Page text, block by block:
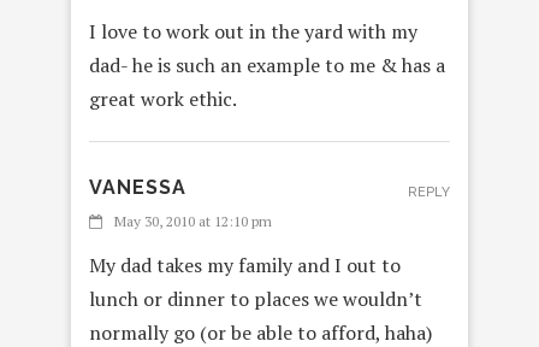
I love to work out in the yard with my
dad- he is such an example to me & has a
great work ethic.
VANESSA
May 30, 2010 at 12:10 pm
My dad takes my family and I out to
lunch or dinner to places we wouldn’t
normally go (or be able to afford, haha)
REPLY